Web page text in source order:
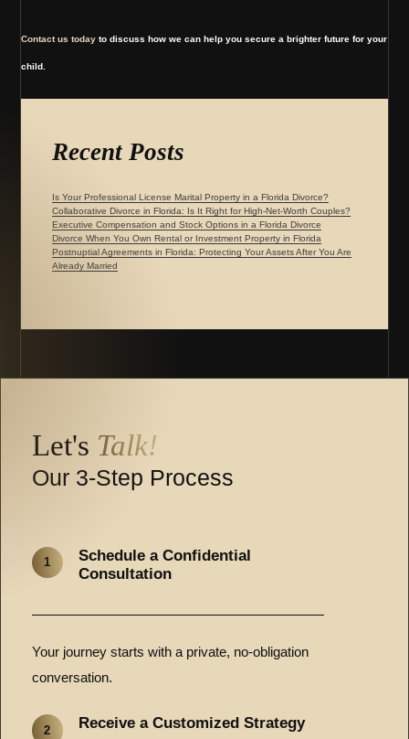
Contact us today to discuss how we can help you secure a brighter future for your
child.
Recent Posts
Is Your Professional License Marital Property in a Florida Divorce?
Collaborative Divorce in Florida: Is It Right for High-Net-Worth Couples?
Executive Compensation and Stock Options in a Florida Divorce
Divorce When You Own Rental or Investment Property in Florida
Postnuptial Agreements in Florida: Protecting Your Assets After You Are
Already Married
Let's Talk!
Our 3-Step Process
1
Schedule a Confidential
Consultation
Your journey starts with a private, no-obligation
conversation.
2 Receive a Customized Strategy